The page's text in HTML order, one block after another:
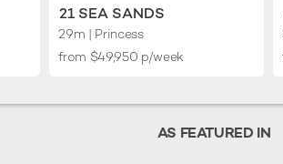
21 SEA SANDS
29m | Princess
from $49,950 p/week
AS FEATURED IN